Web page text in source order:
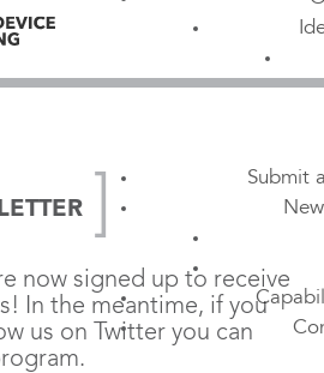
Submit
now signed up to receive
In the meantime, if you
us on Twitter you can